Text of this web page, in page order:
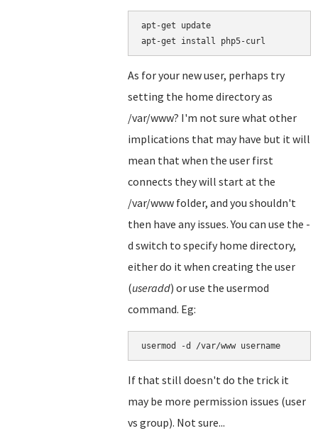
apt-get update
As for your new user, perhaps try
setting the home directory as
/var/www? I'm not sure what other
implications that may have but it will
mean that when the user first
connects they will start at the
/var/www folder, and you shouldn't
then have any issues. You can use the -
d switch to specify home directory,
either do it when creating the user
(useradd) or use the usermod
command. Eg:
usermod -d /var/www username
If that still doesn't do the trick it
may be more permission issues (user
vs group). Not sure...